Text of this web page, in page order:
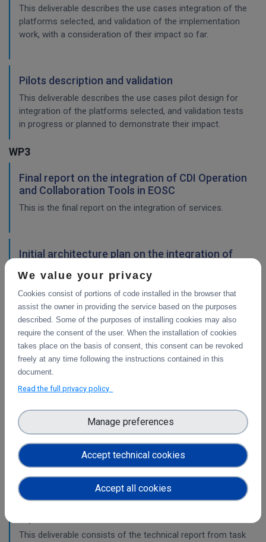
This deliverable describes the use cases integration of the
platforms selected, and validation of the implementation
work, with a consideration of their impact so far.
Pilots description and validation
This deliverable describes the use cases pilot design for
integration of the platforms selected, and validation tests
in progress or planned to demonstrate their impact.
WP3
Final report on the integration of CDI Operation
and Collaboration Tools in EOSC
This is the final report on the integration of services.
Initial architecture plan on the integration of
First report on the initial design of the integration
architecture. The main focus is on the planned integration
activities of the Collaborative Data Infrastructure (CDI)
Operation and Collaboration toold with the EOSC-Core
services.
WP4
Final integration with other services &
This deliverable includes the final report about the
integration of data services with computing platforms, the
integration of PID Graph resources in B2FIND, the
implementation of the LTP policy fo
Planning for the integration with other services
This deliverable consists of the technical report from task
We value your privacy
Cookies consist of portions of code installed in the browser that
assist the owner in providing the service based on the purposes
described. Some of the purposes of installing cookies may also
require the consent of the user. When the installation of cookies
takes place on the basis of consent, this consent can be revoked
freely at any time following the instructions contained in this
document.
Read the full privacy policy
Accept technical cookies
Manage preferences
Accept all cookies